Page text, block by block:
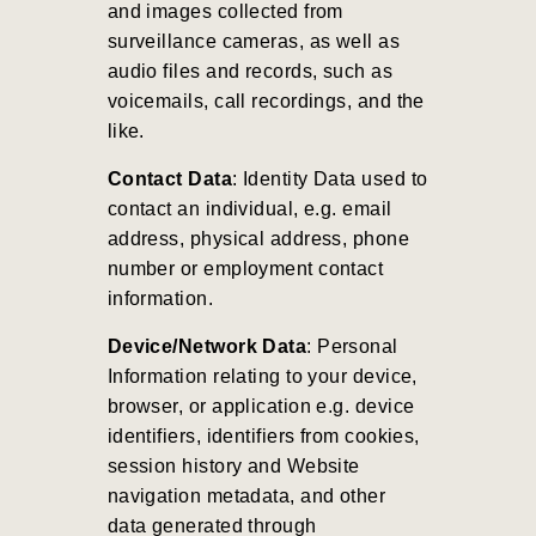
and images collected from
surveillance cameras, as well as
audio files and records, such as
voicemails, call recordings, and the
like.
Contact Data: Identity Data used to
contact an individual, e.g. email
address, physical address, phone
number or employment contact
information.
Device/Network Data: Personal
Information relating to your device,
browser, or application e.g. device
identifiers, identifiers from cookies,
session history and Website
navigation metadata, and other
data generated through